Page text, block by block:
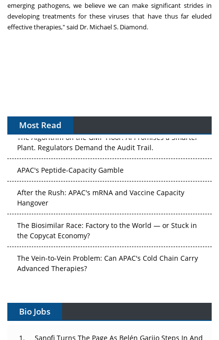
emerging pathogens, we believe we can make significant strides in
developing treatments for these viruses that have thus far eluded
effective therapies," said Dr. Michael S. Diamond.
Most Read
The Algorithm on the GMP Floor: AI Promises a Smarter
Plant. Regulators Demand the Audit Trail.
APAC's Peptide-Capacity Gamble
After the Rush: APAC's mRNA and Vaccine Capacity
Hangover
The Biosimilar Race: Factory to the World — or Stuck in
the Copycat Economy?
The Vein-to-Vein Problem: Can APAC's Cold Chain Carry
Advanced Therapies?
Can APAC Build Radioligand Therapy Before the Atoms
Bio Jobs
Sanofi Turns The Page As Belén Garijo Steps In And